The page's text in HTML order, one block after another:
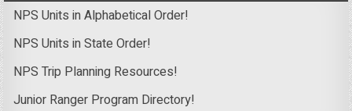
NPS Units in Alphabetical Order!
NPS Units in State Order!
NPS Trip Planning Resources!
Junior Ranger Program Directory!